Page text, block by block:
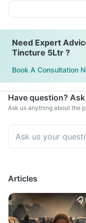
Need Expert
Tincture 5Ltr ?
Book A Consultation
Have question?
Ask us anything about the
Articles